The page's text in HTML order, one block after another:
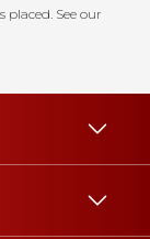
See our